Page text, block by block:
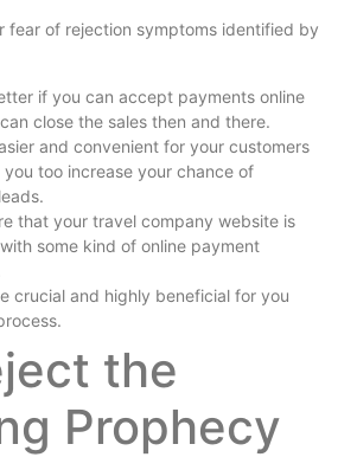
fear of rejection symptoms identified by
if you can accept payments online
close the sales then and there.
and convenient for your customers
you too increase your chance of
that your travel company website is
some kind of online payment
crucial and highly beneficial for you
the
Prophecy